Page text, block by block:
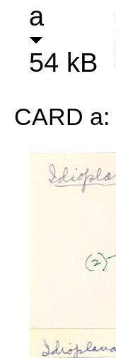
a
54 kB
CARD a: